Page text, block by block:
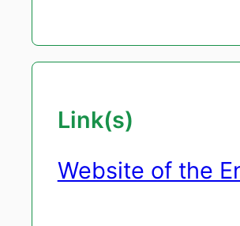
Link(s)
Website of the